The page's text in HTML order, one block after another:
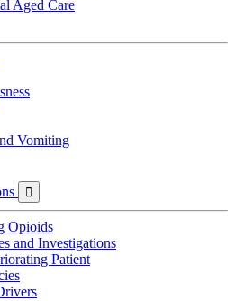
Aged Care
Vomiting

Opioids
and Investigations
Patient